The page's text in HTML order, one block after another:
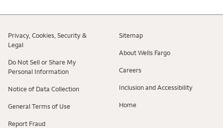
Privacy, Cookies, Security &
Legal
Do Not Sell or Share My
Personal Information
Notice of Data Collection
General Terms of Use
Report Fraud
Sitemap
About Wells Fargo
Careers
Inclusion and Accessibility
Home